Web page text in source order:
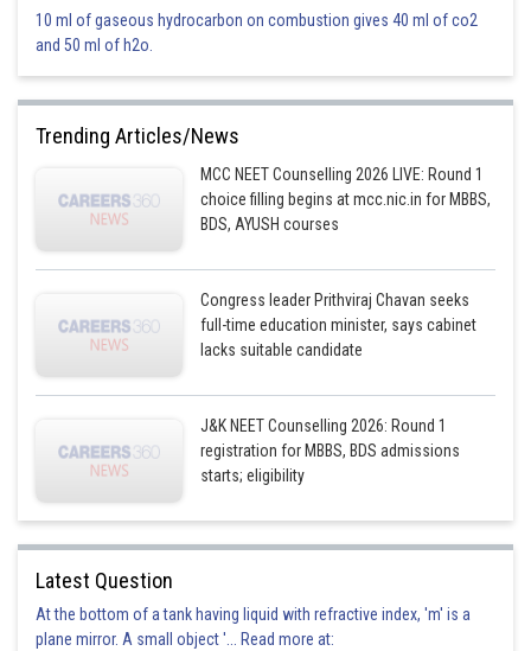
Option 1)
This option is incorrect
Formation of from
Liberation of from steam by iron at high temperature
This option is incorrect
Rusting of iron sheets
This option is incorrect
Aadil
10 ml of gaseous hydrocarbon on combustion gives 40 ml of co2
and 50 ml of h2o.
Trending Articles/News
MCC NEET Counselling 2026 LIVE: Round 1
choice filling begins at mcc.nic.in for MBBS,
BDS, AYUSH courses
Congress leader Prithviraj Chavan seeks
full-time education minister, says cabinet
lacks suitable candidate
J&K NEET Counselling 2026: Round 1
registration for MBBS, BDS admissions
starts; eligibility
Latest Question
At the bottom of a tank having liquid with refractive index, 'm' is a
plane mirror. A small object '... Read more at: